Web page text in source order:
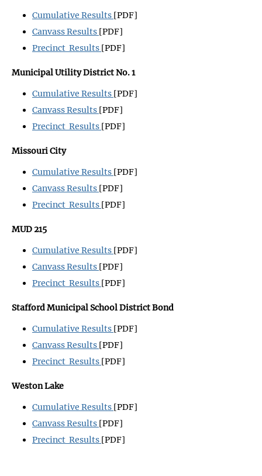
Cumulative Results [PDF]
Canvass Results [PDF]
Precinct Results [PDF]
Municipal Utility District No. 1
Cumulative Results [PDF]
Canvass Results [PDF]
Precinct Results [PDF]
Missouri City
Cumulative Results [PDF]
Canvass Results [PDF]
Precinct Results [PDF]
MUD 215
Cumulative Results [PDF]
Canvass Results [PDF]
Precinct Results [PDF]
Stafford Municipal School District Bond
Cumulative Results [PDF]
Canvass Results [PDF]
Precinct Results [PDF]
Weston Lake
Cumulative Results [PDF]
Canvass Results [PDF]
Precinct Results [PDF]